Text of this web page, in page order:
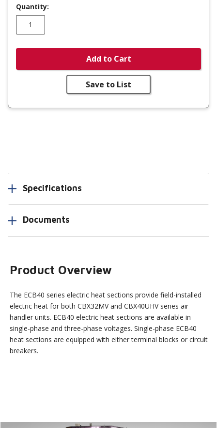
Quantity:
Add to Cart
Save to List
Specifications
Documents
Product Overview
The ECB40 series electric heat sections provide field-installed
electric heat for both CBX32MV and CBX40UHV series air
handler units. ECB40 electric heat sections are available in
single-phase and three-phase voltages. Single-phase ECB40
heat sections are equipped with either terminal blocks or circuit
breakers.